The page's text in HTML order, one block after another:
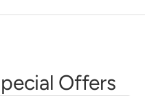
Offers